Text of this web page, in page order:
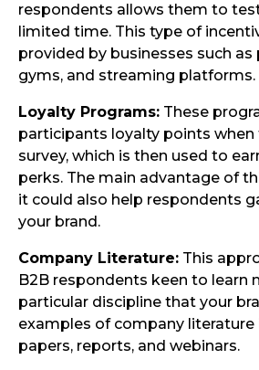
respondents allows them to
limited time. This type of
provided by businesses such as
gyms, and streaming platforms.
Loyalty Programs: These
participants loyalty points
survey, which is then used to
perks. The main advantage of
it could also help respondents
your brand.
Company Literature: This
B2B respondents keen to learn
particular discipline that your
examples of company literature
papers, reports, and webinars.